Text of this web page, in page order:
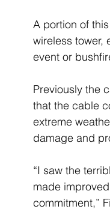
A portion of
wireless tower,
event or
Previously the
that the cable
extreme
damage and
“I saw the
made
commitment,”